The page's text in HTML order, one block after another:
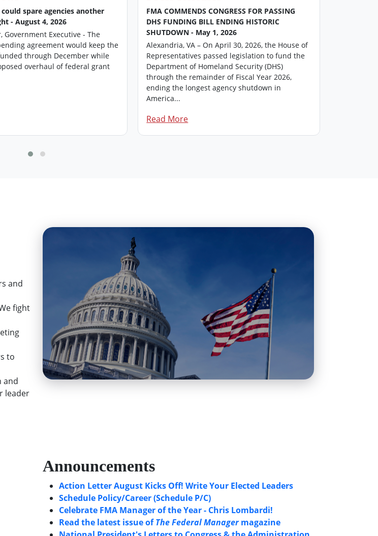
spare agencies another
- August 4, 2026
Government Executive - The
agreement would keep the
through December while
overhaul of federal grant
FMA COMMENDS CONGRESS FOR PASSING
DHS FUNDING BILL ENDING HISTORIC
SHUTDOWN - May 1, 2026
Alexandria, VA – On April 30, 2026, the House of
Representatives passed legislation to fund the
Department of Homeland Security (DHS)
through the remainder of Fiscal Year 2026,
ending the longest agency shutdown in
America...
Read More
and
fight
to
and
leader
Announcements
Action Letter August Kicks Off! Write Your Elected Leaders
Schedule Policy/Career (Schedule P/C)
Celebrate FMA Manager of the Year - Chris Lombardi!
Read the latest issue ofThe Federal Managermagazine